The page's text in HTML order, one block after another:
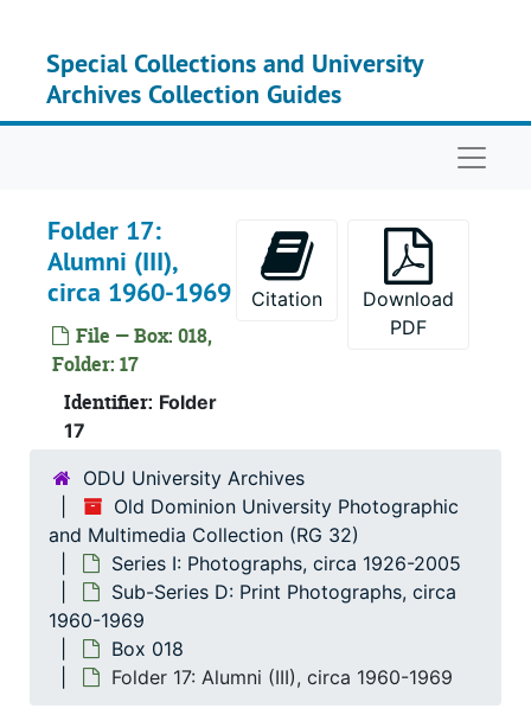
Special Collections and University
Archives Collection Guides
Folder 17:
Alumni (III),
circa 1960-1969
File — Box: 018,
Folder: 17
Identifier: Folder
17
Citation
Download
PDF
ODU University Archives
Old Dominion University Photographic
and Multimedia Collection (RG 32)
Series I: Photographs, circa 1926-2005
Sub-Series D: Print Photographs, circa
1960-1969
Box 018
Folder 17: Alumni (III), circa 1960-1969
Sub-